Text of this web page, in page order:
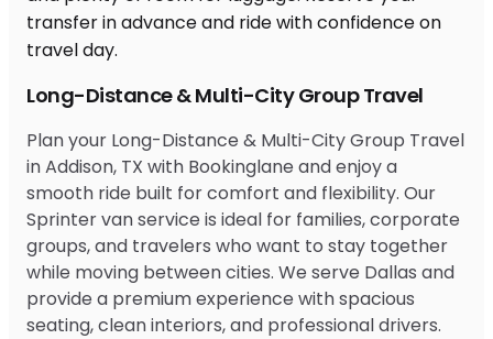
Long-Distance & Multi-City Group Travel
Plan your Long-Distance & Multi-City Group Travel
in Addison, TX with Bookinglane and enjoy a
smooth ride built for comfort and flexibility. Our
Sprinter van service is ideal for families, corporate
groups, and travelers who want to stay together
while moving between cities. We serve Dallas and
provide a premium experience with spacious
seating, clean interiors, and professional drivers.